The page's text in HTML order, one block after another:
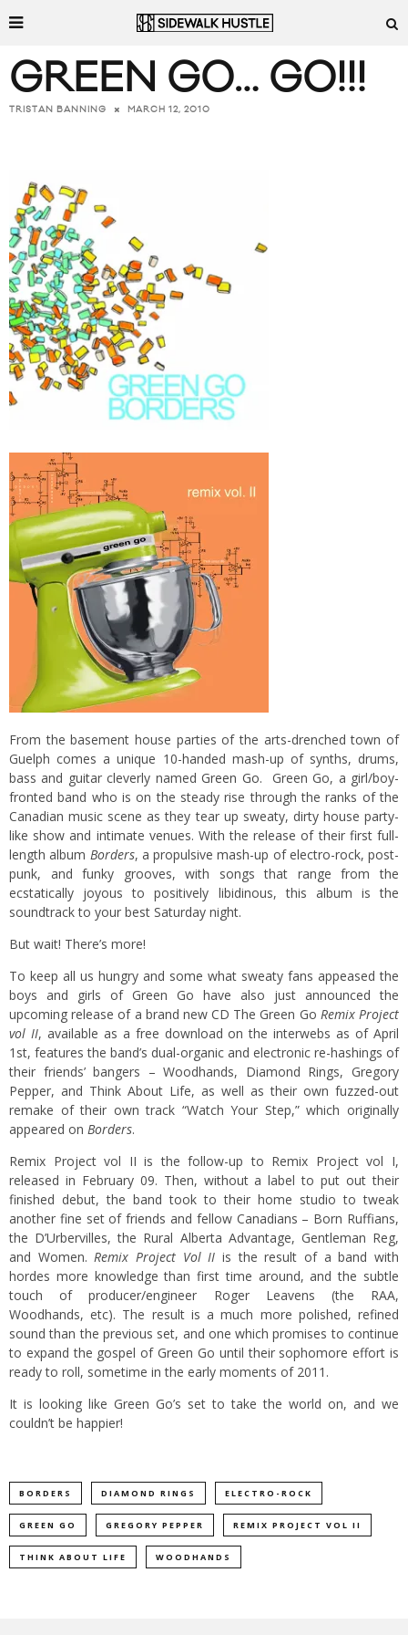
GREEN GO… GO!!!
TRISTAN BANNING MARCH 12, 2010
From the basement house parties of the arts-drenched town of
Guelph comes a unique 10-handed mash-up of synths, drums,
bass and guitar cleverly namedGreen Go. Green Go, a girl/boy-
fronted band who is on the steady rise through the ranks of the
Canadian music scene as they tear up sweaty, dirty house party-
like show and intimate venues. With the release of their first full-
length album Borders, a propulsive mash-up of electro-rock, post-
punk, and funky grooves, with songs that range from the
ecstatically joyous to positively libidinous, this album is the
soundtrack to your best Saturday night.
But wait! There’s more!
To keep all us hungry and some what sweaty fans appeased the
boys and girls of Green Go have also just announced the
upcoming release of a brand new CD The Green Go Remix Project
vol II, available as a free download on the interwebs as of April
1st, features the band’s dual-organic and electronic re-hashings of
their friends’ bangers – Woodhands, Diamond Rings, Gregory
Pepper, and Think About Life, as well as their own fuzzed-out
remake of their own track “Watch Your Step,” which originally
appeared on Borders.
Remix Project vol II is the follow-up to Remix Project vol I,
released in February 09. Then, without a label to put out their
finished debut, the band took to their home studio to tweak
another fine set of friends and fellow Canadians – Born Ruffians,
the D’Urbervilles, the Rural Alberta Advantage, Gentleman Reg,
and Women.Remix Project Vol II is the result of a band with
hordes more knowledge than first time around, and the subtle
touch of producer/engineer Roger Leavens (the RAA,
Woodhands, etc). The result is a much more polished, refined
sound than the previous set, and one which promises to continue
to expand the gospel of Green Go until their sophomore effort is
ready to roll, sometime in the early moments of 2011.
It is looking like Green Go’s set to take the world on, and we
couldn’t be happier!
BORDERS DIAMOND RINGS ELECTRO-ROCK
GREEN GO GREGORY PEPPER REMIX PROJECT VOL II
THINK ABOUT LIFE WOODHANDS